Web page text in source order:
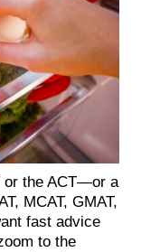
or the ACT—or a
MCAT, GMAT,
fast advice
to the